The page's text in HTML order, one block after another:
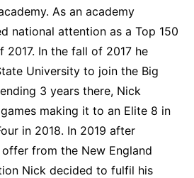
As an academy
national attention as a Top 150
2017. In the fall of 2017 he
University to join the Big
3 years there, Nick
making it to an Elite 8 in
in 2018. In 2019 after
from the New England
Nick decided to fulfil his